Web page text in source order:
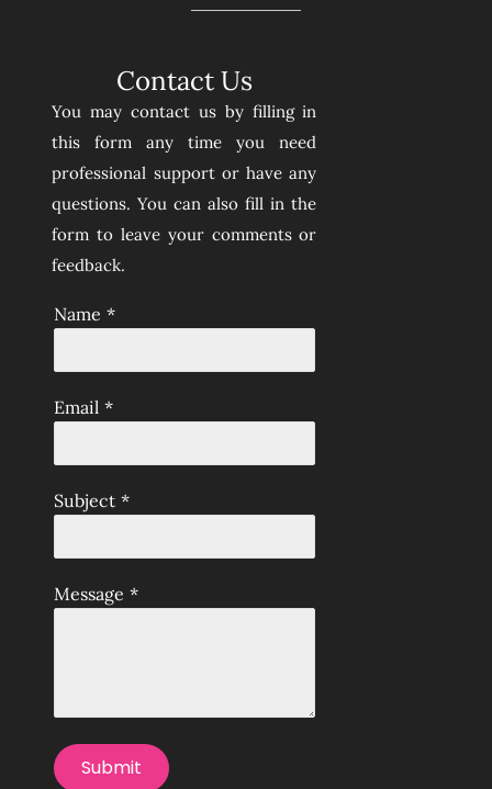
Contact Us
You may contact us by filling in
this form any time you need
professional support or have any
questions. You can also fill in the
form to leave your comments or
feedback.
Name *
Email *
Subject *
Message *
Submit